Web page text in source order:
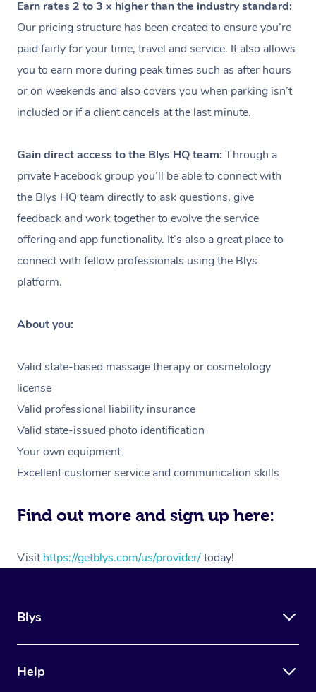
Earn rates 2 to 3 x higher than the industry standard:
Our pricing structure has been created to ensure you’re
paid fairly for your time, travel and service. It also allows
you to earn more during peak times such as after hours
or on weekends and also covers you when parking isn’t
included or if a client cancels at the last minute.
Gain direct access to the Blys HQ team: Through a
private Facebook group you’ll be able to connect with
the Blys HQ team directly to ask questions, give
feedback and work together to evolve the service
offering and app functionality. It’s also a great place to
connect with fellow professionals using the Blys
platform.
About you:
Valid state-based massage therapy or cosmetology
license
Valid professional liability insurance
Valid state-issued photo identification
Your own equipment
Excellent customer service and communication skills
Find out more and sign up here:
Visithttps://getblys.com/us/provider/today!
Blys
Help